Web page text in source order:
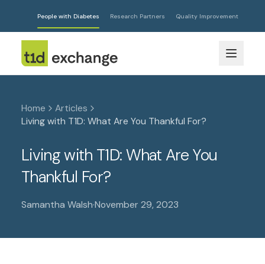
People with Diabetes Research Partners Quality Improvement
Home
Articles
Living with T1D: What Are You Thankful For?
Living with T1D: What Are You
Thankful For?
Samantha Walsh·November 29, 2023